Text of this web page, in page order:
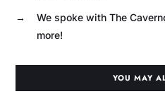
→
We spoke with The
more!
YOU MAY